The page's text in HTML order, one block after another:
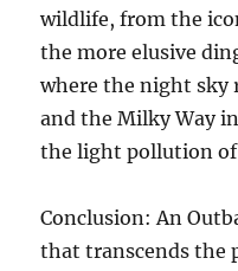
wildlife, from the
the more elusive
where the night sky
and the Milky Way
the light pollution of
Conclusion: An
that transcends the